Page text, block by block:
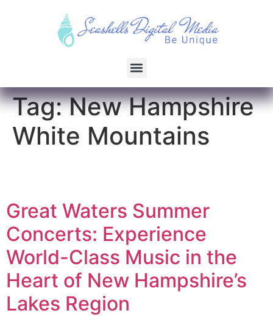
Tag:New Hampshire
White Mountains
Great Waters Summer
Concerts: Experience
World-Class Music in the
Heart of New Hampshire’s
Lakes Region